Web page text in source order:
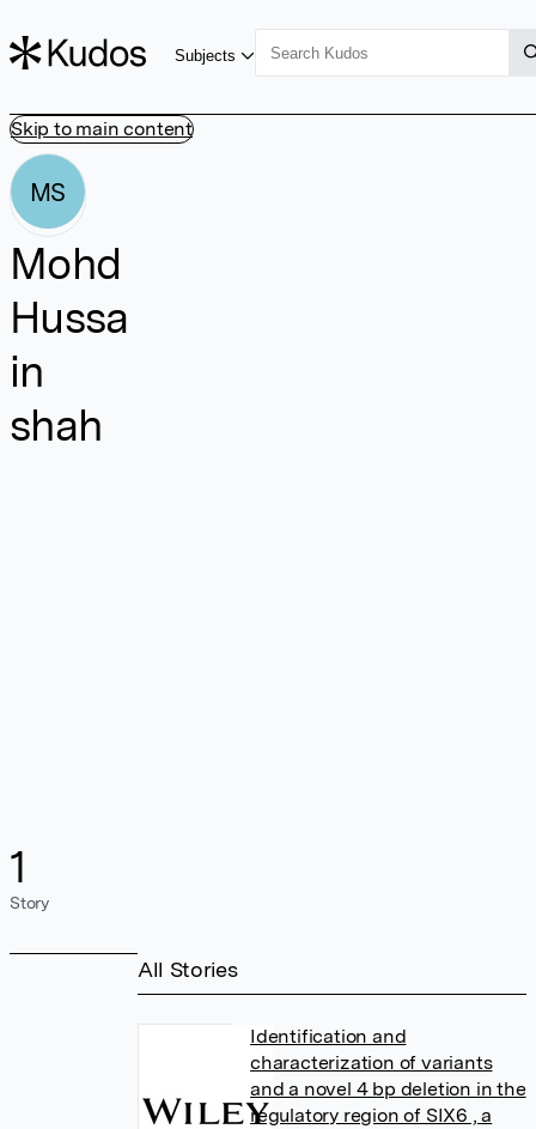
Skip to main content
Subjects
MS
Mohd
Hussa
in
shah
1
Story
All Stories
Identification and
characterization of variants
and a novel 4 bp deletion in the
regulatory region of SIX6 , a